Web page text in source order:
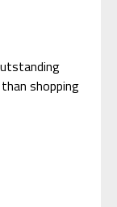
shopping